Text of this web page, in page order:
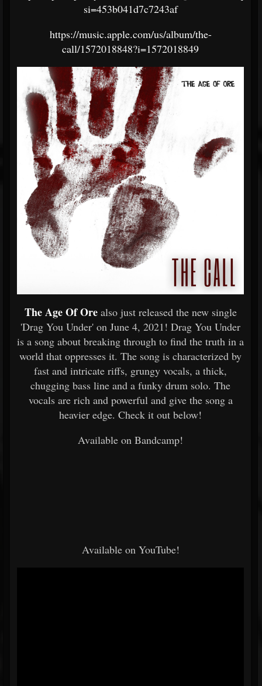
si=453b041d7c7243af
https://music.apple.com/us/album/the-
call/1572018848?i=1572018849
The Age Of Ore also just released the new single
'Drag You Under' on June 4, 2021! Drag You Under
is a song about breaking through to find the truth in a
world that oppresses it. The song is characterized by
fast and intricate riffs, grungy vocals, a thick,
chugging bass line and a funky drum solo. The
vocals are rich and powerful and give the song a
heavier edge. Check it out below!
Available on Bandcamp!
Available on YouTube!